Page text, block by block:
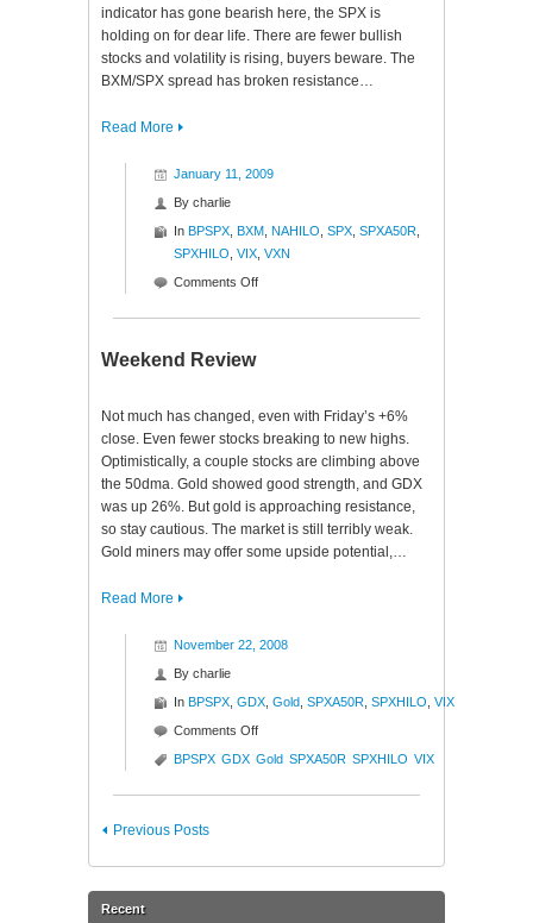
indicator has gone bearish here, the SPX is
holding on for dear life. There are fewer bullish
stocks and volatility is rising, buyers beware. The
BXM/SPX spread has broken resistance…
Read More
January 11, 2009
By charlie
In BPSPX BXM NAHILO SPX SPXA50R
SPXHILO VIX VXN
Comments Offon
Weekend Review
Not much has changed, even with Friday’s +6%
close. Even fewer stocks breaking to new highs.
Optimistically, a couple stocks are climbing above
the 50dma. Gold showed good strength, and GDX
was up 26%. But gold is approaching resistance,
so stay cautious. The market is still terribly weak.
Gold miners may offer some upside potential,…
Read More
November 22, 2008
By charlie
In BPSPX GDX Gold SPXA50R SPXHILO VIX
Comments Offon
Weekend
BPSPX GDX Gold SPXA50R SPXHILO VIX
Previous Posts
Recent